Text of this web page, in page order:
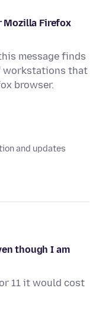
Mozilla Firefox
message finds
workstations that
browser.
and updates
though I am
11 it would cost